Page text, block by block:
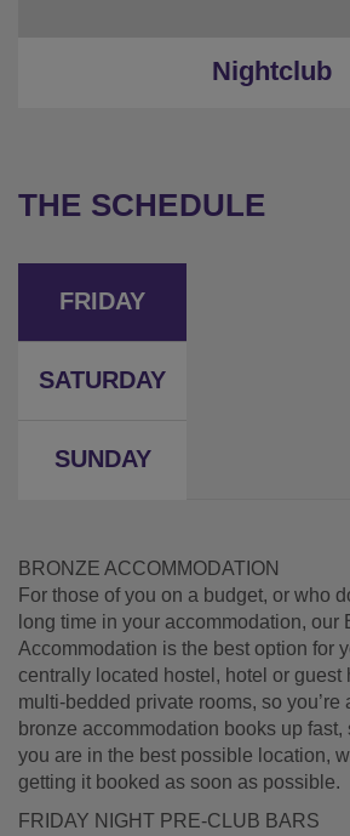
Nightclub
THE SCHEDULE
FRIDAY
SATURDAY
SUNDAY
BRONZE ACCOMMODATION
For those of you on a budget, or who
long time in your accommodation, our
Accommodation is the best option for
centrally located hostel, hotel or guest
multi-bedded private rooms, so you’re
bronze accommodation books up fast,
you are in the best possible location,
getting it booked as soon as possible.
FRIDAY NIGHT PRE-CLUB BARS